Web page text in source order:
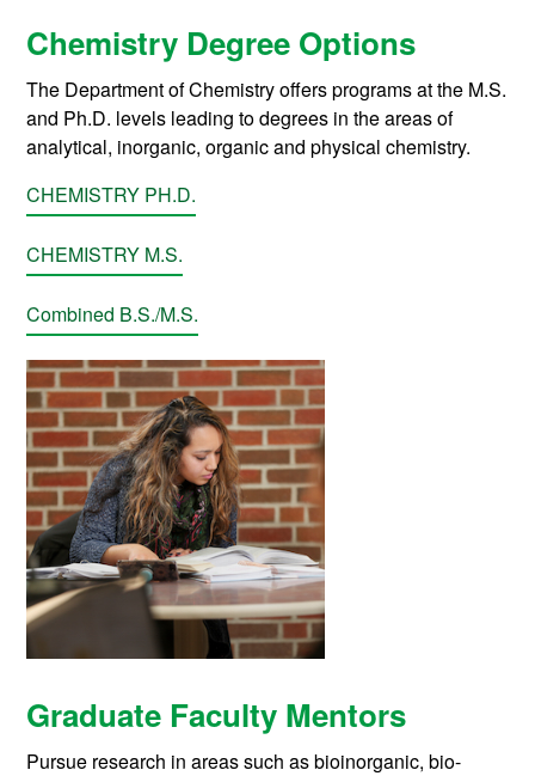
Chemistry Degree Options
The Department of Chemistry offers programs at the M.S.
and Ph.D. levels leading to degrees in the areas of
analytical, inorganic, organic and physical chemistry.
CHEMISTRY PH.D.
CHEMISTRY M.S.
Combined B.S./M.S.
Graduate Faculty Mentors
Pursue research in areas such as bioinorganic, bio-